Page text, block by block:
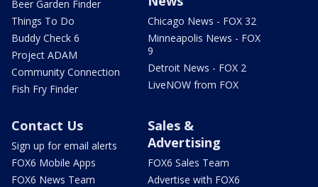
Beer Garden Finder
Things To Do
Buddy Check 6
Project ADAM
Community Connection
Fish Fry Finder
Chicago News - FOX 32
Minneapolis News - FOX
9
Detroit News - FOX 2
LiveNOW from FOX
Contact Us
Sign up for email alerts
FOX6 Mobile Apps
FOX6 News Team
Sales &
Advertising
FOX6 Sales Team
Advertise with FOX6